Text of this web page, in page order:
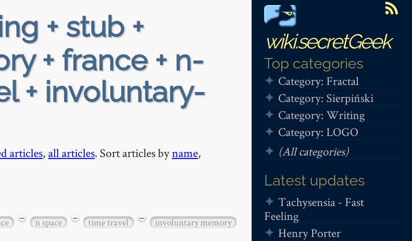
wiki.secretGeek
Top categories
Category: Fractal
Category: Sierpiński
Category: Writing
Category: LOGO
(All categories)
Latest updates
Tachysensia - Fast
Feeling
Henry Porter
+ stub +
+ france + n-
+ involuntary-
articles, all articles. Sort articles byname,
− n space − time travel −
involuntary memory